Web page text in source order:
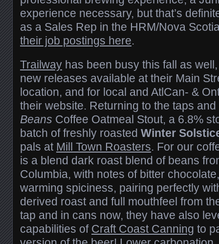
experience necessary, but that’s
as a Sales Rep in the HRM/Nova
their job postings here.
Trailway has been busy this fall as
new releases available at their Main
location, and for local and AtlCan- &
their website. Returning to the taps
Beans Coffee Oatmeal Stout, a 6.8%
batch of freshly roasted Winter
pals at Mill Town Roasters. For our
is a blend dark roast blend of beans
Columbia, with notes of bitter
warming spiciness, pairing perfectly
derived roast and full mouthfeel from
tap and in cans now, they have also
capabilities of Craft Coast Canning to